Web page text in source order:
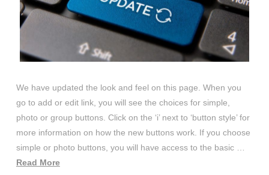
We have updated the look and feel on this page. When you
go to add or edit link, you will see the choices for simple,
photo or group buttons. Click on the ‘i’ next to ‘button style’ for
more information on how the new buttons work. If you choose
simple or photo buttons, you will have access to the basic …
Read More